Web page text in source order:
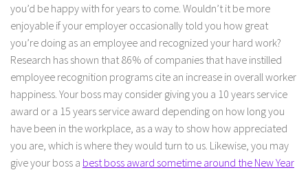
you’d be happy with for years to come. Wouldn’t it be more
enjoyable if your employer occasionally told you how great
you’re doing as an employee and recognized your hard work?
Research has shown that 86% of companies that have instilled
employee recognition programs cite an increase in overall worker
happiness. Your boss may consider giving you a 10 years service
award or a 15 years service award depending on how long you
have been in the workplace, as a way to show how appreciated
you are, which is where they would turn to us. Likewise, you may
give your boss a best boss award sometime around the New Year